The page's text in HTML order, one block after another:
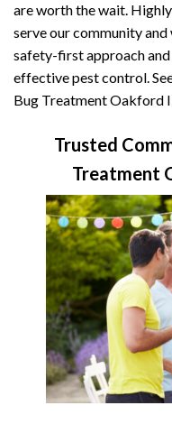
are worth the wait.
serve our community
safety-first approach
effective pest control.
Bug Treatment Oakford
Trusted
Treatment